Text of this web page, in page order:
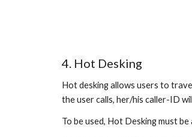
4. Hot Desking
Hot desking allows users to
the user calls, her/his caller-ID
To be used, Hot Desking must